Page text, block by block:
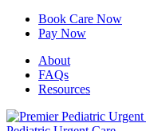
Book Care Now
Pay Now
About
FAQs
Resources